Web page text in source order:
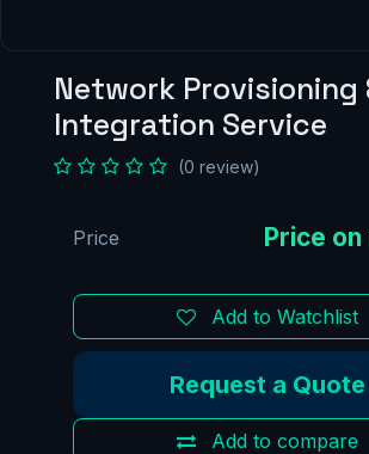
Network Provisioning
Integration Service
(0 review)
Add to compare
Add to Watchlist
Request a Quote
Price